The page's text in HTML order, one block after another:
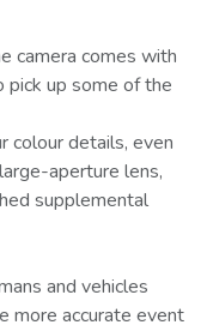
camera comes with
pick up some of the
colour details, even
aperture lens,
supplemental
and vehicles
more accurate event